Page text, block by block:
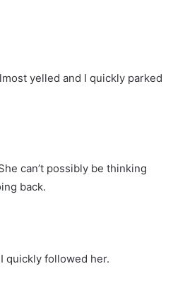
yelled and I quickly parked
can’t possibly be thinking
back.
quickly followed her.